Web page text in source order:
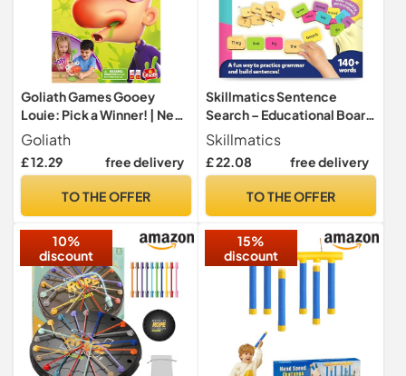
Goliath Games Gooey
Louie: Pick a Winner! | New
& Improved Bogey Picking
Fun! | Kids Action Games |
For 2+ Players | Ages 4+
Goliath
£ 12.29 free delivery
TO THE OFFER
Skillmatics Sentence
Search – Educational Board
Game, Learning Toy for Kids
Skillmatics
£ 22.08 free delivery
TO THE OFFER
10%
discount
15%
discount